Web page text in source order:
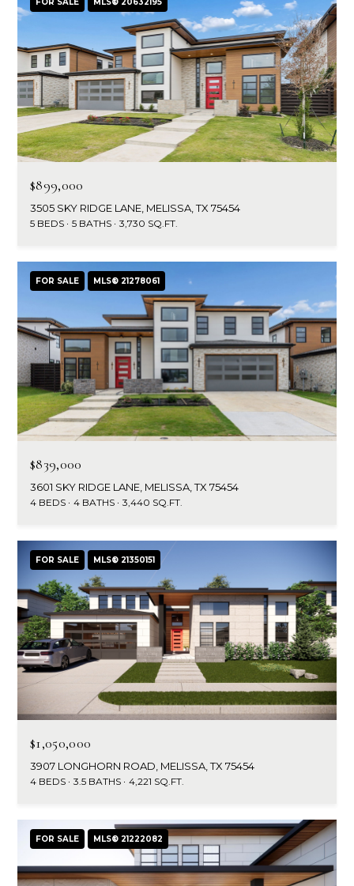
$899,000
3505 SKY RIDGE LANE, MELISSA, TX 75454
5 BEDS 5 BATHS 3,730 SQ.FT.
FOR SALE MLS® 21278061
$839,000
3601 SKY RIDGE LANE, MELISSA, TX 75454
4 BEDS 4 BATHS 3,440 SQ.FT.
FOR SALE MLS® 21350151
$1,050,000
3907 LONGHORN ROAD, MELISSA, TX 75454
4 BEDS 3.5 BATHS 4,221 SQ.FT.
FOR SALE MLS® 21222082